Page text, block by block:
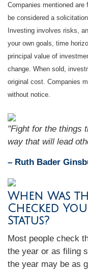
Companies mentioned
be considered a
Investing involves risks,
your own goals, time
principal value of
change. When sold,
original cost. Companies
without notice.
"Fight for the things
way that will lead
– Ruth Bader
When Was
Checked
Status?
Most people check
the year or as filing
the year may be as